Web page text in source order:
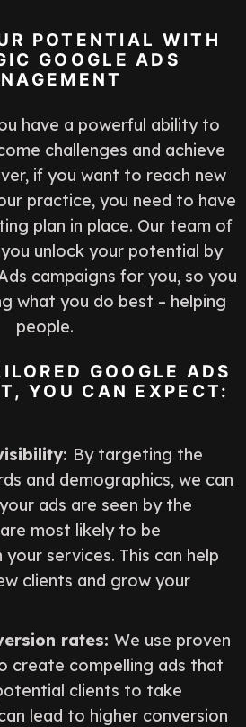
POTENTIAL WITH
GOOGLE ADS
have a powerful ability to
challenges and achieve
if you want to reach new
practice, you need to have
plan in place. Our team of
unlock your potential by
campaigns for you, so you
what you do best – helping
people.
GOOGLE ADS
YOU CAN EXPECT:
By targeting the
and demographics, we can
ads are seen by the
most likely to be
services. This can help
clients and grow your
rates: We use proven
create compelling ads that
clients to take
lead to higher conversion